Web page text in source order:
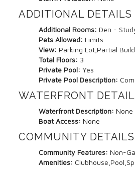
ADDITIONAL DETAILS
Additional Rooms: Den -
Pets Allowed: Limits
View: Parking Lot,Partial
Total Floors: 3
Private Pool: Yes
Private Pool Description:
WATERFRONT
Waterfront Description: None
Boat Access: None
COMMUNITY DETAILS
Community Features: Non-
Amenities: